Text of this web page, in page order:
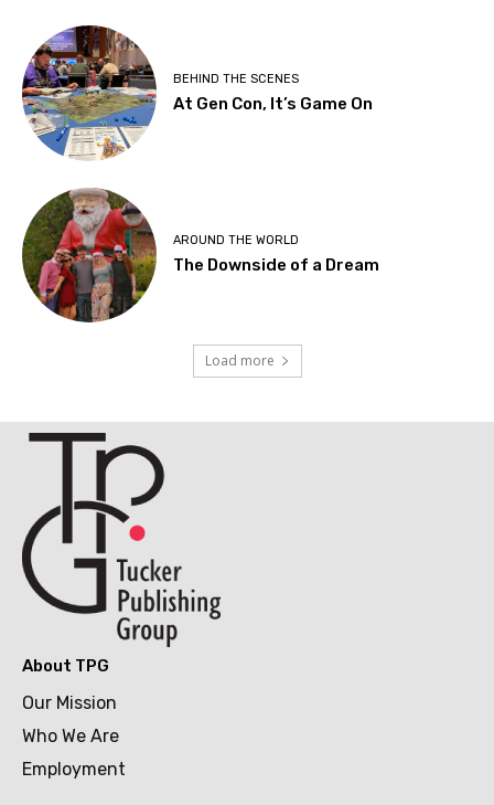
BEHIND THE SCENES
At Gen Con, It’s Game On
AROUND THE WORLD
The Downside of a Dream
Load more
About TPG
Our Mission
Who We Are
Employment